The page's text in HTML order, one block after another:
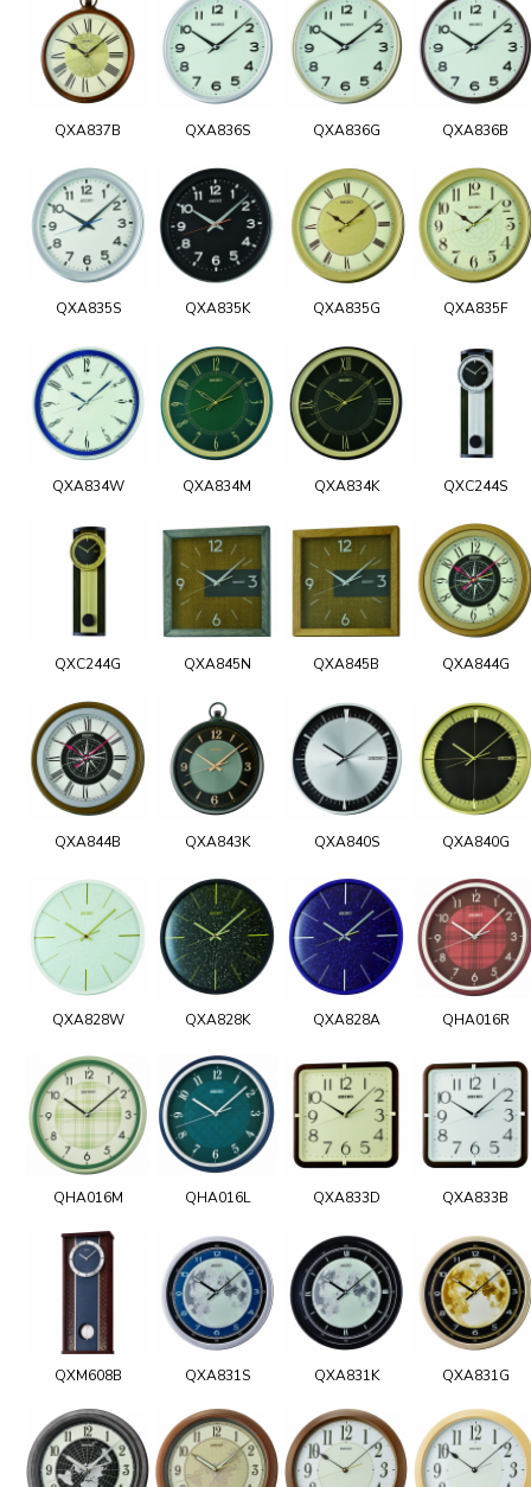
QXA837B QXA836S QXA836G QXA836B
QXA835S QXA835K QXA835G QXA835F
QXA834W QXA834M QXA834K QXC244S
QXC244G QXA845N QXA845B QXA844G
QXA844B QXA843K QXA840S QXA840G
QXA828W QXA828K QXA828A QHA016R
QHA016M QHA016L QXA833D QXA833B
QXM608B QXA831S QXA831K QXA831G